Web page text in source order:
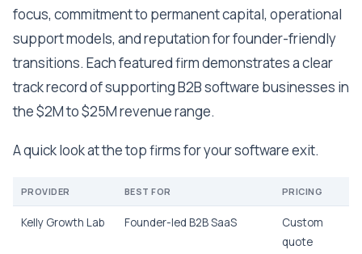
focus, commitment to permanent capital, operational
support models, and reputation for founder-friendly
transitions. Each featured firm demonstrates a clear
track record of supporting B2B software businesses in
the $2M to $25M revenue range.
A quick look at the top firms for your software exit.
PROVIDER BEST FOR PRICING
Kelly Growth Lab Founder-led B2B SaaS
Custom
quote